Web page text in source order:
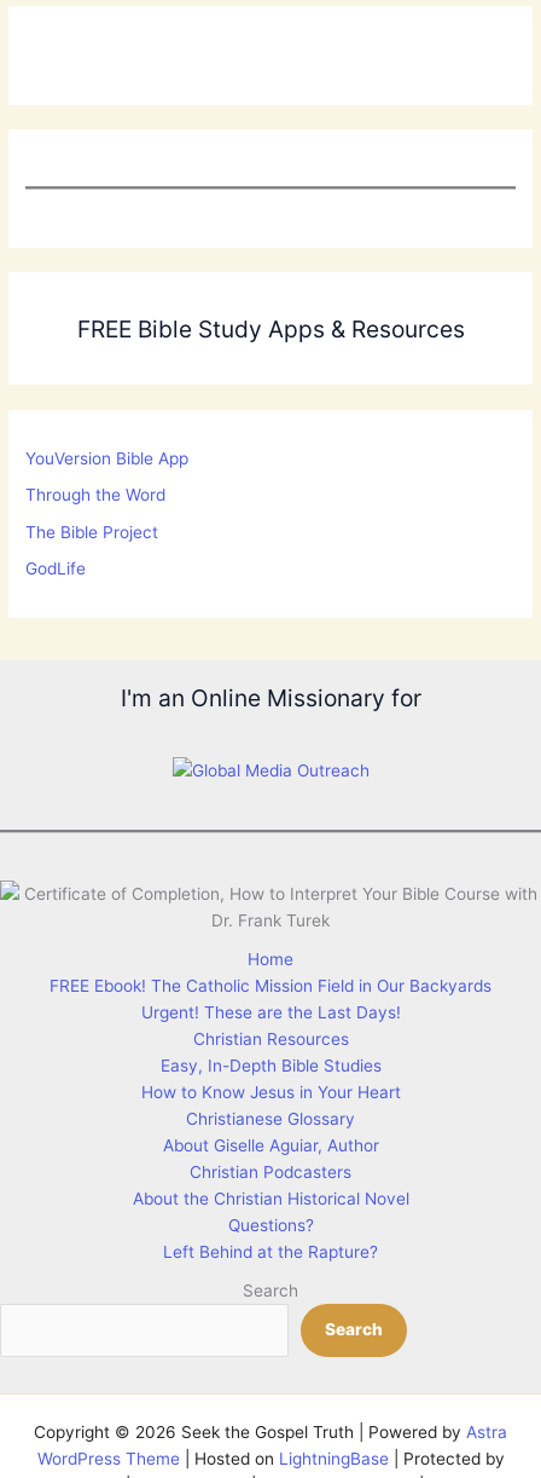
FREE Bible Study Apps & Resources
YouVersion Bible App
Through the Word
The Bible Project
GodLife
I'm an Online Missionary for
Home
FREE Ebook! The Catholic Mission Field in Our Backyards
Urgent! These are the Last Days!
Christian Resources
Easy, In-Depth Bible Studies
How to Know Jesus in Your Heart
Christianese Glossary
About Giselle Aguiar, Author
Christian Podcasters
About the Christian Historical Novel
Questions?
Left Behind at the Rapture?
Search
Search
Copyright © 2026 Seek the Gospel Truth | Powered by Astra
WordPress Theme| Hosted on LightningBase| Protected by